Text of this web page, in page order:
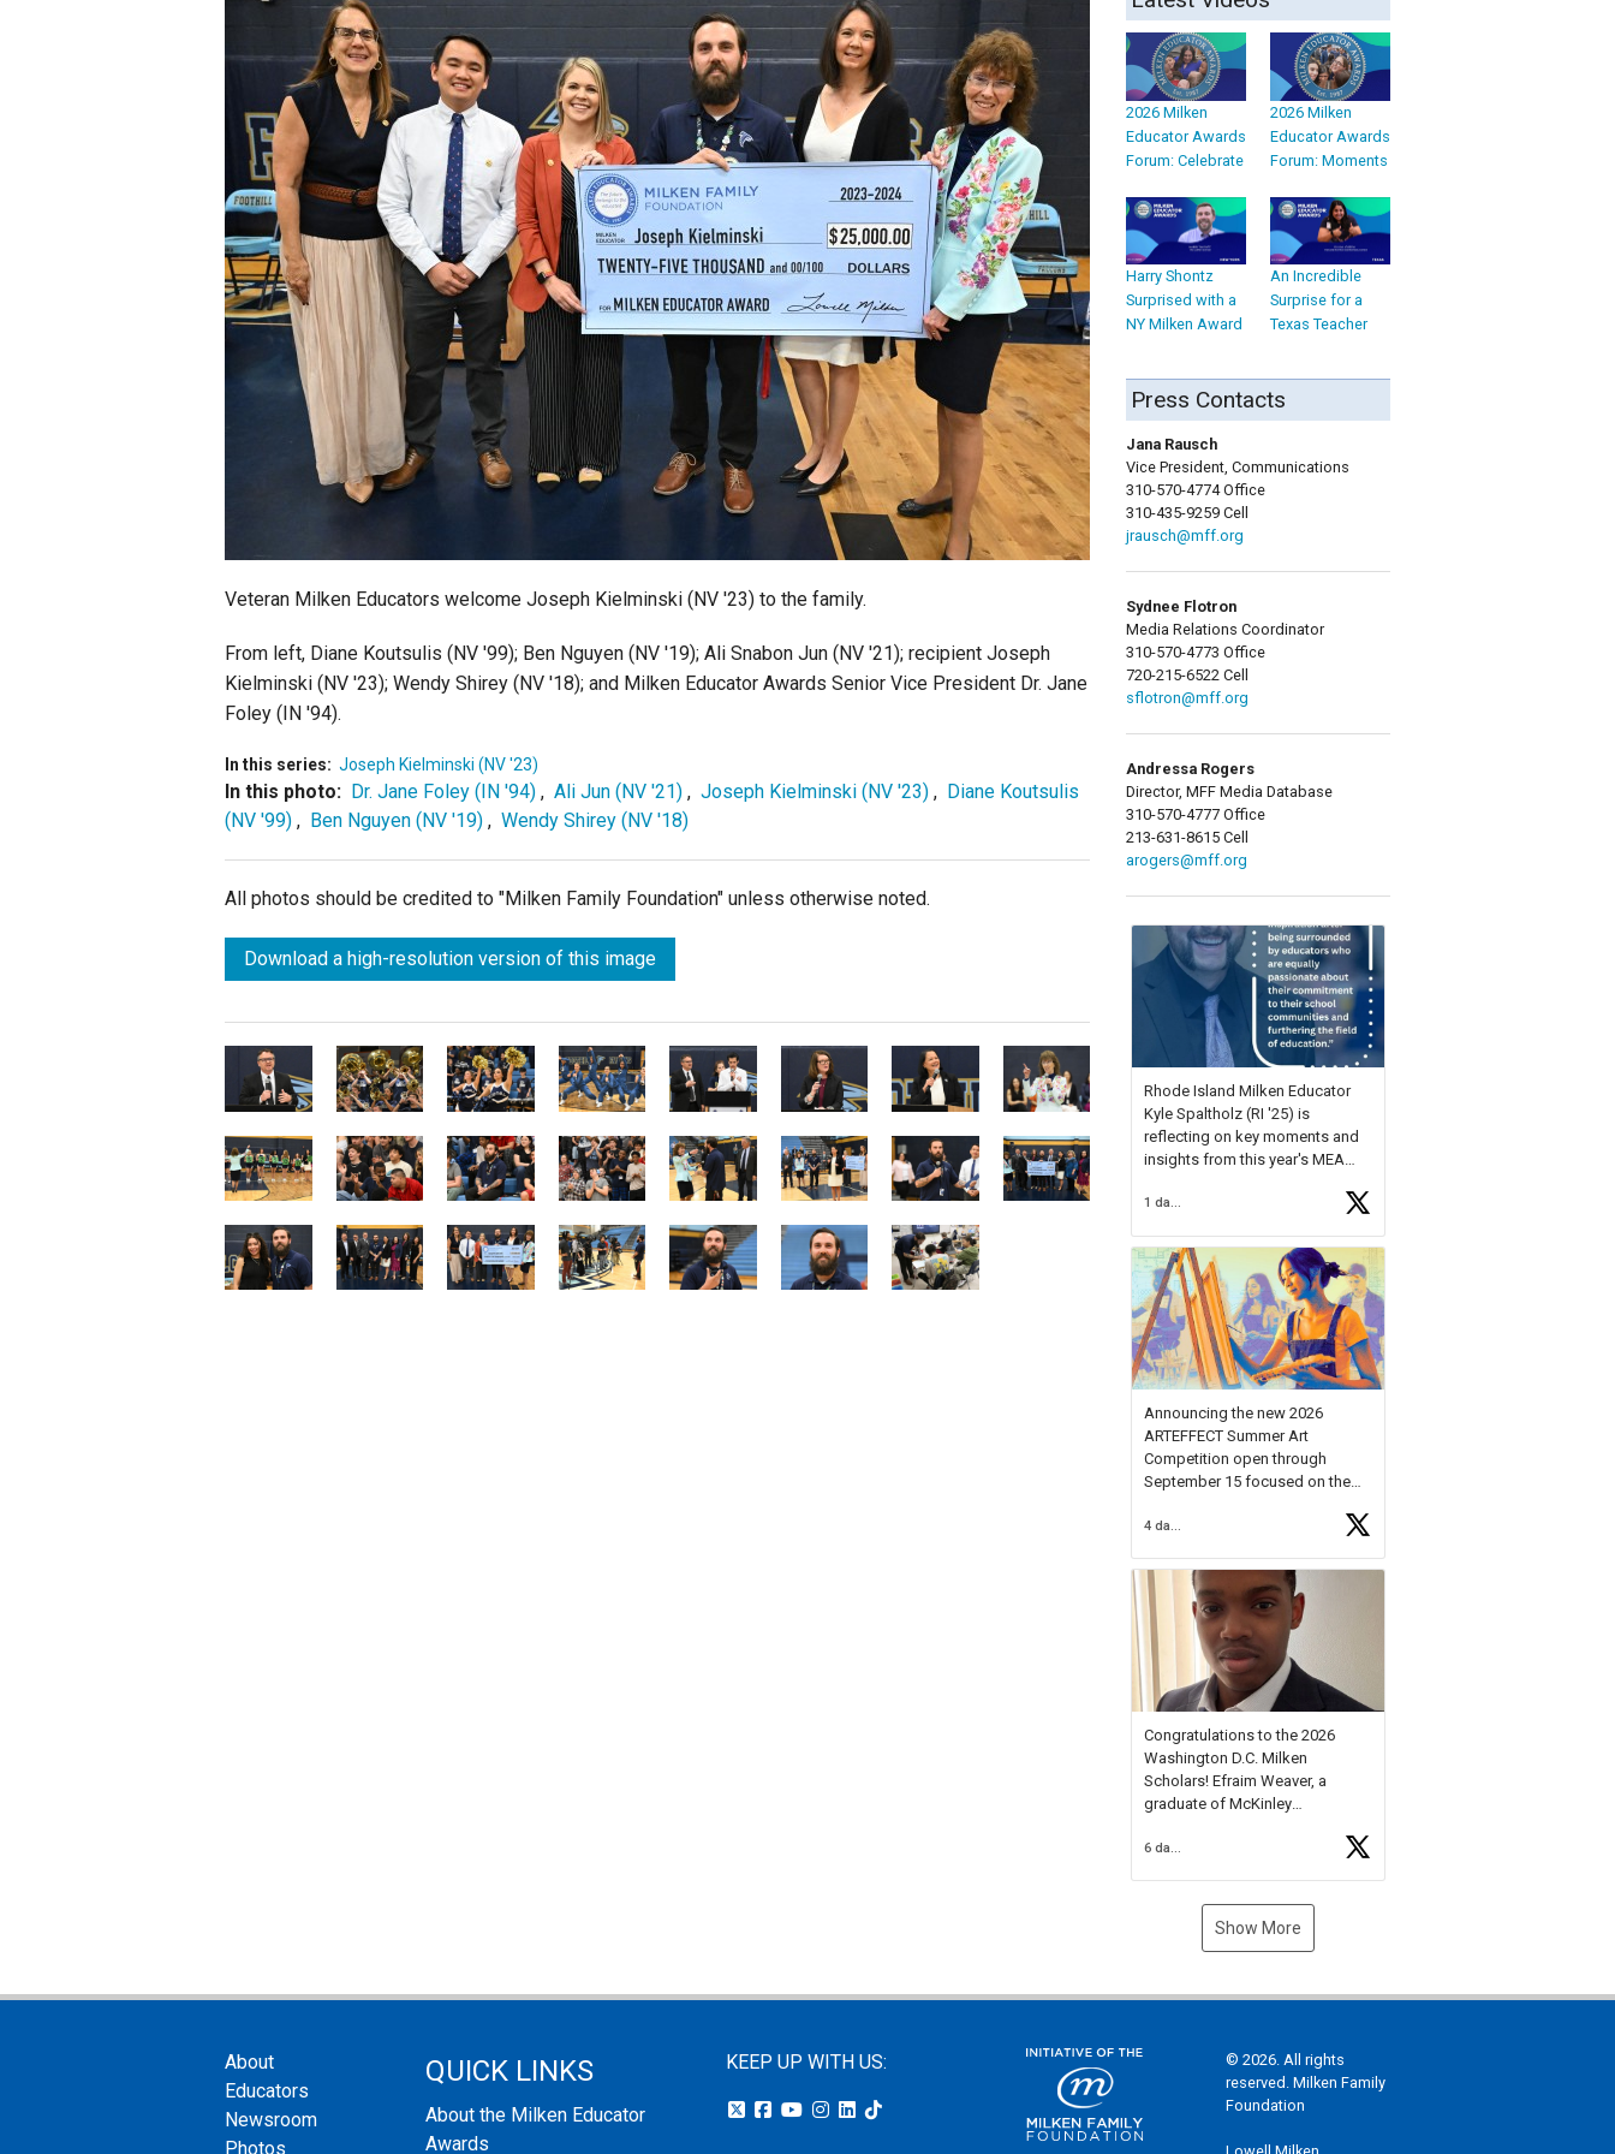
Staff
State Partners
Veteran Milken Educators welcome Joseph Kielminski (NV '23) to the family.
From left, Diane Koutsulis (NV '99); Ben Nguyen (NV '19); Ali Snabon Jun (NV '21); recipient Joseph
Kielminski (NV '23); Wendy Shirey (NV '18); and Milken Educator Awards Senior Vice President Dr. Jane
Foley (IN '94).
In this series: Joseph Kielminski (NV '23)
In this photo: Dr. Jane Foley (IN '94) , Ali Jun (NV '21) , Joseph Kielminski (NV '23) , Diane Koutsulis
(NV '99) , Ben Nguyen (NV '19) , Wendy Shirey (NV '18)
All photos should be credited to "Milken Family Foundation" unless otherwise noted.
Download a high-resolution version of this image
2026 Milken
Educator Awards
Forum: Celebrate
2026 Milken
Educator Awards
Forum: Moments
Harry Shontz
Surprised with a
NY Milken Award
An Incredible
Surprise for a
Texas Teacher
Press Contacts
Jana Rausch
Vice President, Communications
310-570-4774 Office
310-435-9259 Cell
jrausch@mff.org
Sydnee Flotron
Media Relations Coordinator
310-570-4773 Office
720-215-6522 Cell
sflotron@mff.org
Andressa Rogers
Director, MFF Media Database
310-570-4777 Office
213-631-8615 Cell
arogers@mff.org
Rhode Island Milken Educator
Kyle Spaltholz (RI '25) is
reflecting on key moments and
insights from this year's MEA
Forum, Kyle shared, "After the
Milken Educator Awards Forum, I
left feeling renewed and
motivated as an educator. I felt
onhttps://t.co/x5cZ14Ptt7
1 day ago
Announcing the new 2026
ARTEFFECT Summer Art
Competition open through
September 15 focused on the
young artists in grades 9–12
available.
Check out more than 40 Unsung
Heroes for creative inspiration
and new Spotlight
https://t.co/jq1lg3RAHO
Congratulations to the 2026
Washington D.C. Milken
Scholars! Efraim Weaver, a
graduate of McKinley
National Merit Commended
Museum, and Diamond
6 days ago
Show More
About
Educators
Newsroom
Photos
QUICK LINKS
About the Milken Educator
Awards
KEEP UP WITH US:
© 2026. All rights
reserved. Milken Family
Foundation